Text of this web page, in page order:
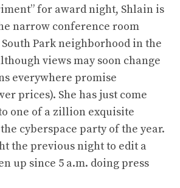
for award night, Shlain is
narrow conference room
Park neighborhood in the
views may soon change
everywhere promise
prices). She has just come
one of a zillion exquisite
cyberspace party of the year.
the previous night to edit a
up since 5 a.m. doing press